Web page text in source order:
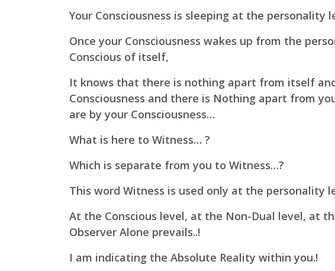
Your Consciousness is sleeping at the personality
Once your Consciousness wakes up from the
Conscious of itself,
It knows that there is nothing apart from itself
Consciousness and there is Nothing apart from
are by your Consciousness…
What is here to Witness… ?
Which is separate from you to Witness…?
This word Witness is used only at the personality
At the Conscious level, at the Non-Dual level, at
Observer Alone prevails..!
I am indicating the Absolute Reality within you.!